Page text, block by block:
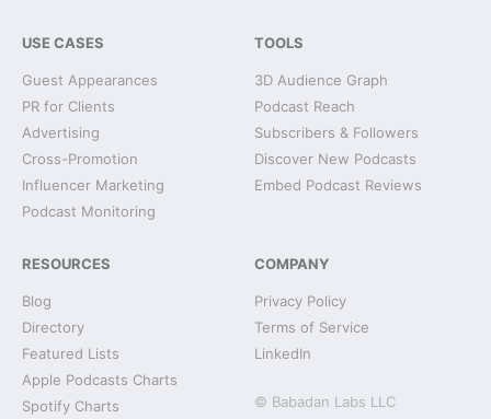
USE CASES
Guest Appearances
PR for Clients
Advertising
Cross-Promotion
Influencer Marketing
Podcast Monitoring
TOOLS
3D Audience Graph
Podcast Reach
Subscribers & Followers
Discover New Podcasts
Embed Podcast Reviews
RESOURCES
Blog
Directory
Featured Lists
Apple Podcasts Charts
Spotify Charts
COMPANY
Privacy Policy
Terms of Service
LinkedIn
© Babadan Labs LLC